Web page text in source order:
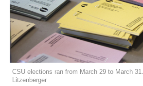
CSU elections ran from March 29 to March
Litzenberger